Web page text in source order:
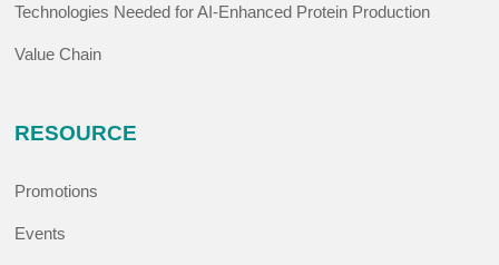
Technologies Needed for AI-Enhanced Protein Production
Value Chain
RESOURCE
Promotions
Events